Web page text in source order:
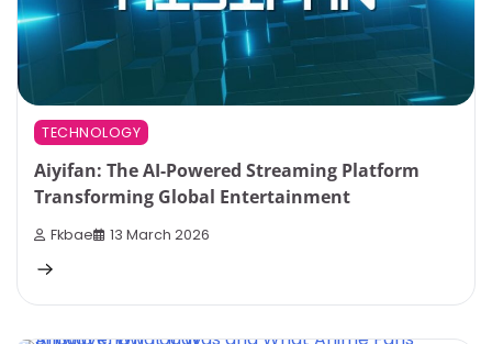
TECHNOLOGY
Aiyifan: The AI-Powered Streaming Platform
Transforming Global Entertainment
Fkbae 13 March 2026